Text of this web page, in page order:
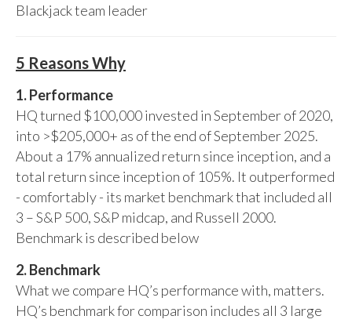
Blackjack team leader
5 Reasons Why
1. Performance
HQ turned $100,000 invested in September of 2020,
into >$205,000+ as of the end of September 2025.
About a 17% annualized return since inception, and a
total return since inception of 105%. It outperformed
- comfortably - its market benchmark that included all
3 – S&P 500, S&P midcap, and Russell 2000.
Benchmark is described below
2. Benchmark
What we compare HQ’s performance with, matters.
HQ’s benchmark for comparison includes all 3 large